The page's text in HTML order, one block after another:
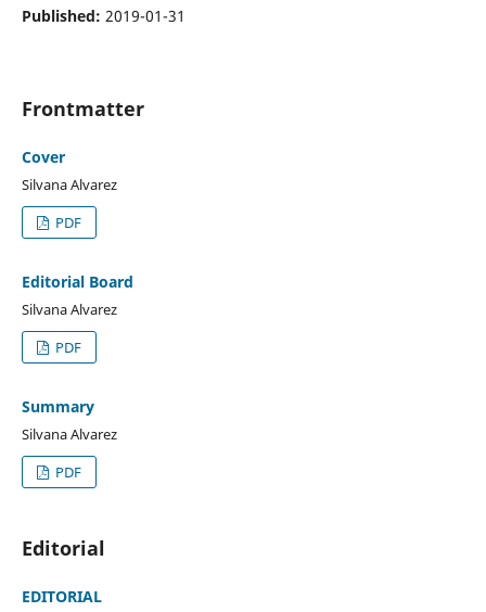
Published: 2019-01-31
Frontmatter
Cover
Silvana Alvarez
PDF
Editorial Board
Silvana Alvarez
PDF
Summary
Silvana Alvarez
PDF
Editorial
EDITORIAL